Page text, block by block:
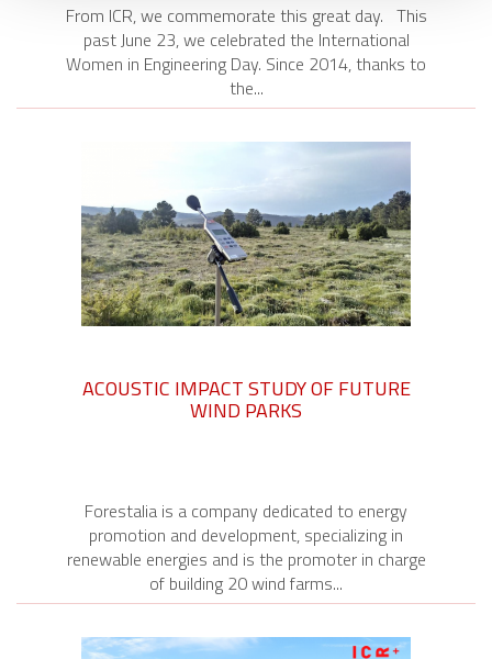
From ICR, we commemorate this great day. This
past June 23, we celebrated the International
Women in Engineering Day. Since 2014, thanks to
the...
ACOUSTIC IMPACT STUDY OF FUTURE
WIND PARKS
Forestalia is a company dedicated to energy
promotion and development, specializing in
renewable energies and is the promoter in charge
of building 20 wind farms...